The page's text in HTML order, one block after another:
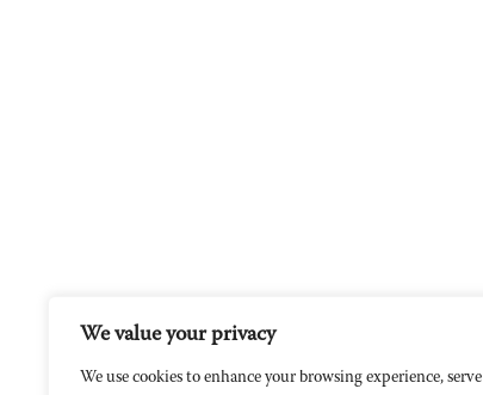
We value your privacy
We use cookies to enhance your browsing experience, serve